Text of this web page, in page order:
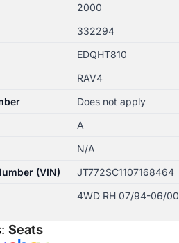
2000
332294
EDQHT810
RAV4
Does not apply
A
N/A
(VIN)
JT772SC1107168464
4WD RH 07/94-06/00
Seats